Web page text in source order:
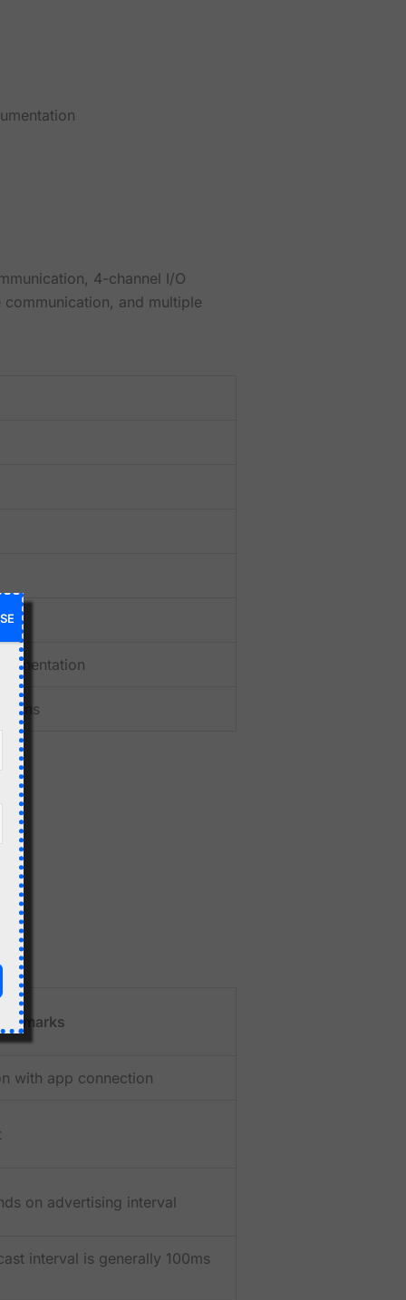
4-channel I/O
and multiple
Remarks
with app connection
on advertising interval
interval is generally 100ms